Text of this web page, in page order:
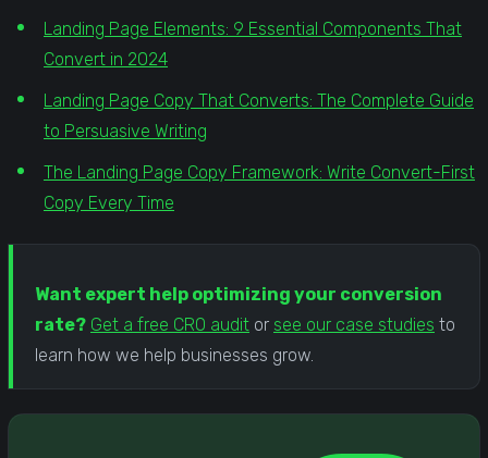
Landing Page Elements: 9 Essential Components That
Convert in 2024
Landing Page Copy That Converts: The Complete Guide
to Persuasive Writing
The Landing Page Copy Framework: Write Convert-First
Copy Every Time
Want expert help optimizing your conversion
rate? Get a free CRO audit or see our case studies to
learn how we help businesses grow.